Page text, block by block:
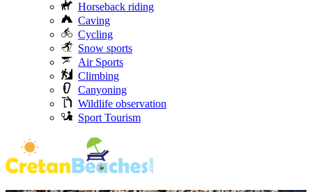
Horseback riding
Caving
Cycling
Snow sports
Air Sports
Climbing
Canyoning
Wildlife observation
Sport Tourism